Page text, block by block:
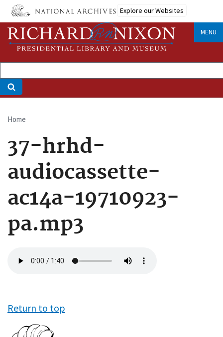
Skip
main
content
Explore our Websites
MENU
Breadcrumb
Home
37-hrhd-
audiocassette-
ac14a-19710923-
pa.mp3
file
Return to top